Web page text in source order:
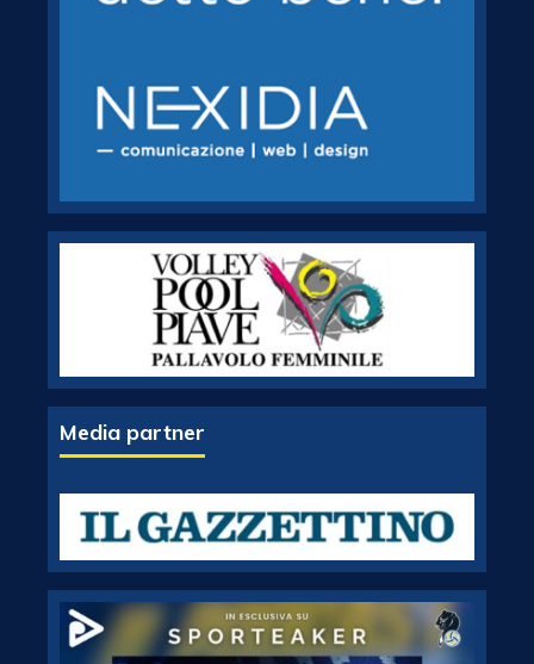
Media partner